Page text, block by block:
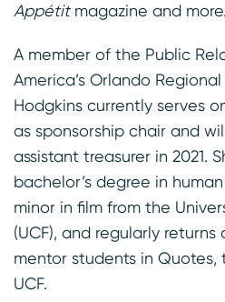
Appétitmagazine and more.
A member of the Public
America’s Orlando
Hodgkins currently serves
as sponsorship chair and
assistant treasurer in 2021.
bachelor’s degree in
minor in film from the
(UCF), and regularly
mentor students in Quotes,
UCF.